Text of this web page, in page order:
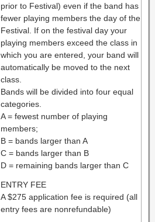
prior to Festival) even if the band has
fewer playing members the day of the
Festival. If on the festival day your
playing members exceed the class in
which you are entered, your band will
automatically be moved to the next
class.
Bands will be divided into four equal
categories.
A = fewest number of playing
members;
B = bands larger than A
C = bands larger than B
D = remaining bands larger than C
ENTRY FEE
A $275 application fee is required (all
entry fees are nonrefundable)